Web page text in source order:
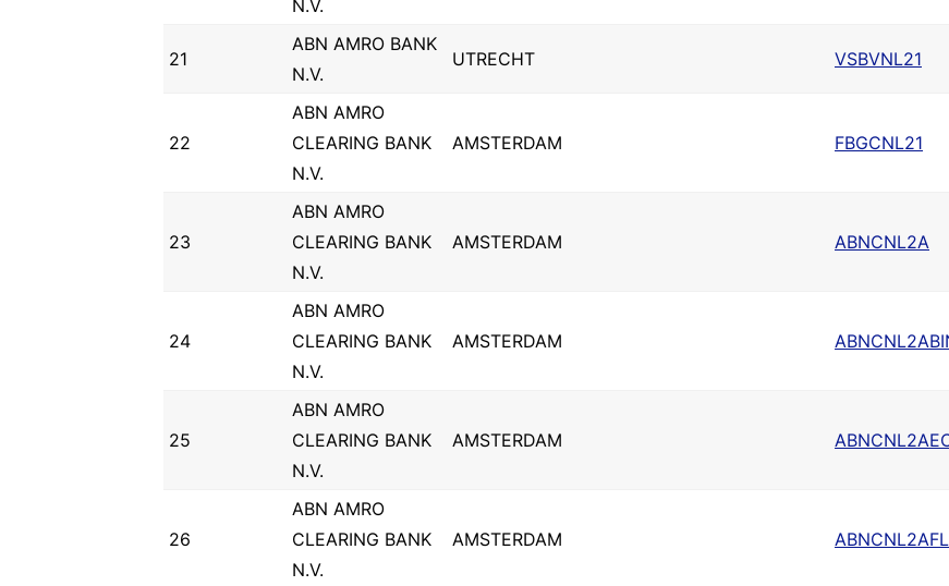
N.V.
21
ABN AMRO BANK
N.V.
UTRECHT VSBVNL21
22
ABN AMRO
CLEARING BANK
N.V.
AMSTERDAM FBGCNL21
23
ABN AMRO
CLEARING BANK
N.V.
AMSTERDAM ABNCNL2A
24
ABN AMRO
CLEARING BANK
N.V.
AMSTERDAM
25
ABN AMRO
CLEARING BANK
N.V.
AMSTERDAM
26
ABN AMRO
CLEARING BANK
N.V.
AMSTERDAM